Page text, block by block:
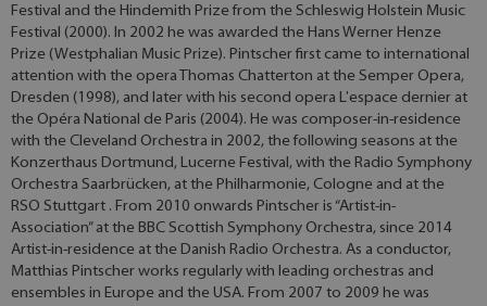
Festival and the Hindemith Prize from the Schleswig Holstein Music
Festival (2000). In 2002 he was awarded the Hans Werner Henze
Prize (Westphalian Music Prize). Pintscher first came to international
attention with the opera Thomas Chatterton at the Semper Opera,
Dresden (1998), and later with his second opera L'espace dernier at
the Opéra National de Paris (2004). He was composer-in-residence
with the Cleveland Orchestra in 2002, the following seasons at the
Konzerthaus Dortmund, Lucerne Festival, with the Radio Symphony
Orchestra Saarbrücken, at the Philharmonie, Cologne and at the
RSO Stuttgart . From 2010 onwards Pintscher is “Artist-in-
Association” at the BBC Scottish Symphony Orchestra, since 2014
Artist-in-residence at the Danish Radio Orchestra. As a conductor,
Matthias Pintscher works regularly with leading orchestras and
ensembles in Europe and the USA. From 2007 to 2009 he was